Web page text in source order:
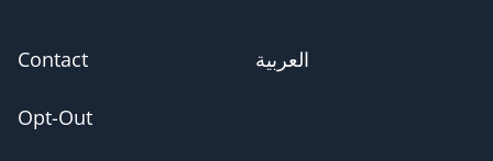
Contact
Opt-Out
العربية